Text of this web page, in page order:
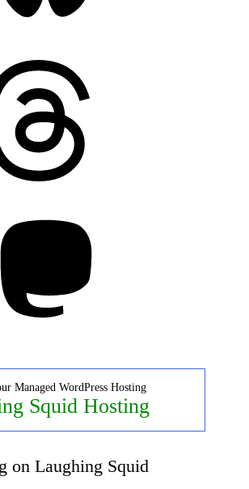
Managed WordPress Hosting
Squid Hosting
on Laughing Squid